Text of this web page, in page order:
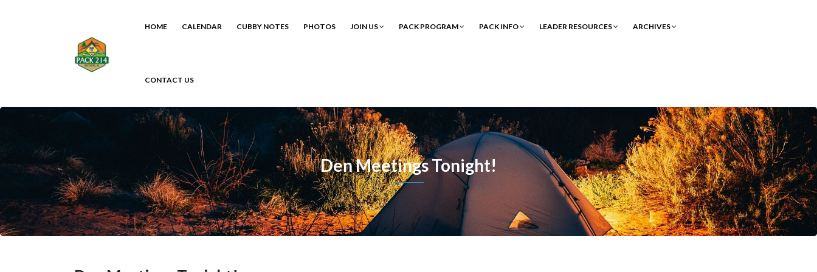
HOME CALENDAR CUBBY NOTES PHOTOS JOIN US PACK PROGRAM PACK INFO LEADER RESOURCES ARCHIVES
CONTACT US
Den Meetings Tonight!